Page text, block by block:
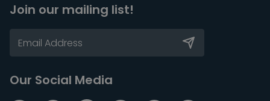
Join our mailing list!
Our Social Media